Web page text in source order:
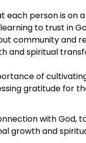
person is on
to trust in
community and
and spiritual
of
gratitude for
with God,
growth and